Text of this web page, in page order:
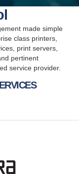
made simple
class printers,
print servers,
pertinent
service provider.